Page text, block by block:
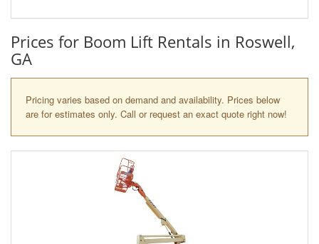
Prices for Boom Lift Rentals in Roswell,
GA
Pricing varies based on demand and availability. Prices below
are for estimates only. Call or request an exact quote right now!